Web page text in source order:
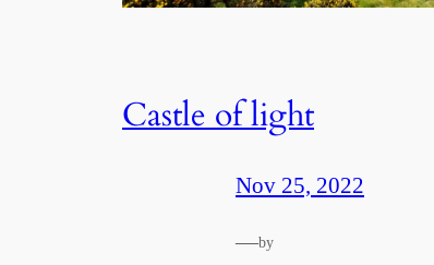
Castle of light
Nov 25, 2022
—by